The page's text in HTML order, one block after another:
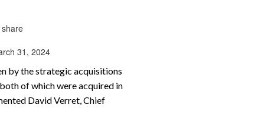
31, 2024
by the strategic acquisitions
of which were acquired in
David Verret, Chief